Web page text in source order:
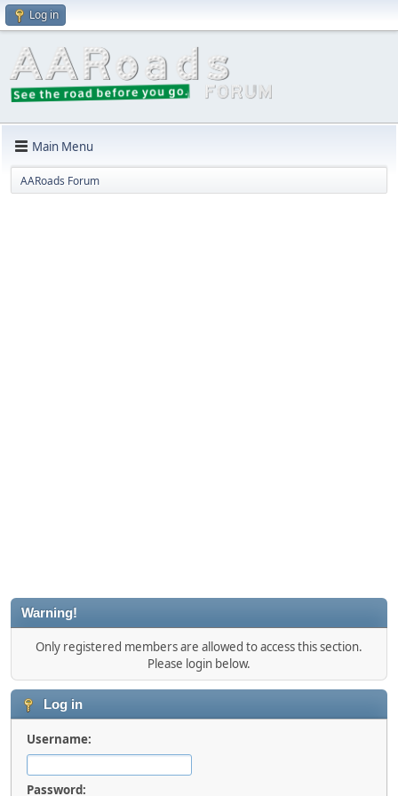
Log in
Main Menu
AARoads Forum
Warning!
Only registered members are allowed to access this section.
Please login below.
Log in
Username:
Password: